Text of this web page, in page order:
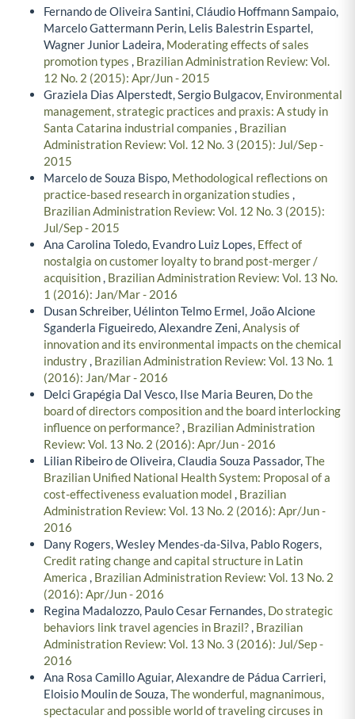
Fernando de Oliveira Santini, Cláudio Hoffmann Sampaio,
Marcelo Gattermann Perin, Lelis Balestrin Espartel,
Wagner Junior Ladeira, Moderating effects of sales
promotion types , Brazilian Administration Review: Vol.
12 No. 2 (2015): Apr/Jun - 2015
Graziela Dias Alperstedt, Sergio Bulgacov, Environmental
management, strategic practices and praxis: A study in
Santa Catarina industrial companies , Brazilian
Administration Review: Vol. 12 No. 3 (2015): Jul/Sep -
2015
Marcelo de Souza Bispo, Methodological reflections on
practice-based research in organization studies ,
Brazilian Administration Review: Vol. 12 No. 3 (2015):
Jul/Sep - 2015
Ana Carolina Toledo, Evandro Luiz Lopes, Effect of
nostalgia on customer loyalty to brand post-merger /
acquisition, Brazilian Administration Review: Vol. 13 No.
1 (2016): Jan/Mar - 2016
Dusan Schreiber, Uélinton Telmo Ermel, João Alcione
Sganderla Figueiredo, Alexandre Zeni,Analysis of
innovation and its environmental impacts on the chemical
industry, Brazilian Administration Review: Vol. 13 No. 1
(2016): Jan/Mar - 2016
Delci Grapégia Dal Vesco, Ilse Maria Beuren, Do the
board of directors composition and the board interlocking
influence on performance?, Brazilian Administration
Review: Vol. 13 No. 2 (2016): Apr/Jun - 2016
Lilian Ribeiro de Oliveira, Claudia Souza Passador,The
Brazilian Unified National Health System: Proposal of a
cost-effectiveness evaluation model , Brazilian
Administration Review: Vol. 13 No. 2 (2016): Apr/Jun -
2016
Dany Rogers, Wesley Mendes-da-Silva, Pablo Rogers,
Credit rating change and capital structure in Latin
America , Brazilian Administration Review: Vol. 13 No. 2
(2016): Apr/Jun - 2016
Regina Madalozzo, Paulo Cesar Fernandes, Do strategic
behaviors link travel agencies in Brazil?, Brazilian
Administration Review: Vol. 13 No. 3 (2016): Jul/Sep -
2016
Ana Rosa Camillo Aguiar, Alexandre de Pádua Carrieri,
Eloisio Moulin de Souza,The wonderful, magnanimous,
spectacular and possible world of traveling circuses in